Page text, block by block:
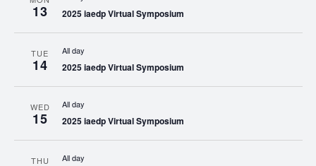
13 2025 iaedp Virtual Symposium
TUE
14
All day
2025 iaedp Virtual Symposium
WED
15
All day
2025 iaedp Virtual Symposium
THU All day